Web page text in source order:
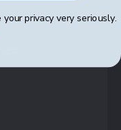
privacy very seriously.